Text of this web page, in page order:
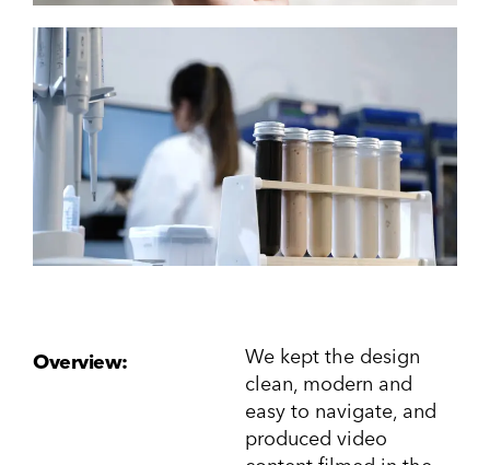
Overview:
We kept the design
clean, modern and
easy to navigate, and
produced video